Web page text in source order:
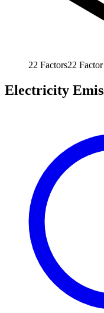
22 Factors22 Factor
Electricity